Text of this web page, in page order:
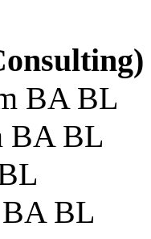
BA BL
BA BL
BL